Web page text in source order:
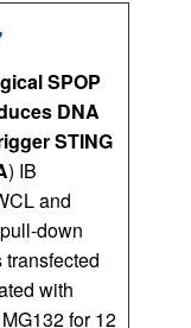
SPOP
DNA
STING
) IB
and
down
with
for 12